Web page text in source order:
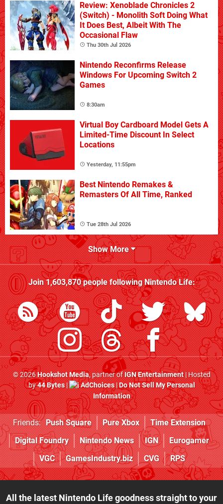
Review: Xenoblade Chronicles 2
(Switch) - Monolith Soft Doing What
It Does Best, Albeit With The
Occasional Flaw
Thu 30th Jul 2026
Nintendo Reconfirms Release
Windows For Upcoming Switch 2
Games
8:30am
Virtual Boy Cardboard Model Gets A
Limited-Time Discount In Select
Locations
Yesterday, 11:55pm
Best Nintendo Remakes &
Remasters Of All Time, Ranked
Tue 28th Jul 2026
Show More
Join1,603,870people followingNintendo Life:
© 2026Hookshot Media, partner ofIGN Entertainment| Hosted
by44 Bytes| AdChoices|Do Not Sell My Personal
Information
Friends: Push Square Pure Xbox
Time Extension
Digital Foundry
Nintendo News IGN
Eurogamer
VGC
GamesIndustry.biz CVG RPS
All the latest Nintendo Life goodness straight to your